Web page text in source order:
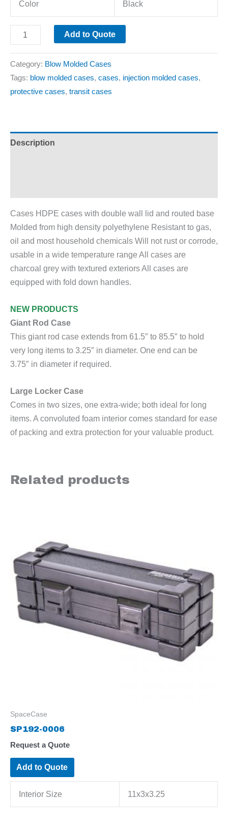
Color Black
Add to Quote
Category: Blow Molded Cases
Tags: blow molded cases, cases, injection molded cases,
protective cases, transit cases
Description
Cases HDPE cases with double wall lid and routed base
Molded from high density polyethylene Resistant to gas,
oil and most household chemicals Will not rust or corrode,
usable in a wide temperature range All cases are
charcoal grey with textured exteriors All cases are
equipped with fold down handles.
NEW PRODUCTS
Giant Rod Case
This giant rod case extends from 61.5″ to 85.5″ to hold
very long items to 3.25″ in diameter. One end can be
3.75″ in diameter if required.
Large Locker Case
Comes in two sizes, one extra-wide; both ideal for long
items. A convoluted foam interior comes standard for ease
of packing and extra protection for your valuable product.
Related products
SpaceCase
SP192-0006
Request a Quote
Add to Quote
Interior Size 11x3x3.25